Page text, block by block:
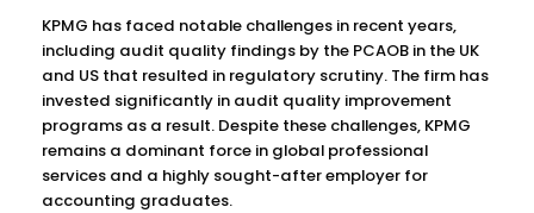
KPMG has faced notable challenges in recent years,
including audit quality findings by the PCAOB in the UK
and US that resulted in regulatory scrutiny. The firm has
invested significantly in audit quality improvement
programs as a result. Despite these challenges, KPMG
remains a dominant force in global professional
services and a highly sought-after employer for
accounting graduates.